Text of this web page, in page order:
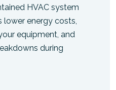
HVAC system
energy costs,
equipment, and
during